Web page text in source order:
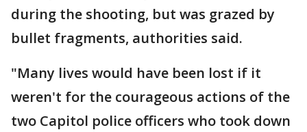
during the shooting, but was grazed by
bullet fragments, authorities said.
"Many lives would have been lost if it
weren't for the courageous actions of the
two Capitol police officers who took down